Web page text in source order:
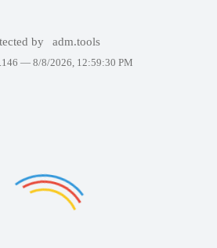
by adm.tools
— 8/8/2026, 12:59:30 PM